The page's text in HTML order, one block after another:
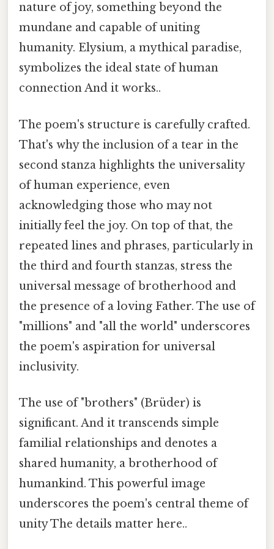
nature of joy, something beyond the
mundane and capable of uniting
humanity. Elysium, a mythical paradise,
symbolizes the ideal state of human
connection And it works..
The poem's structure is carefully crafted.
That's why the inclusion of a tear in the
second stanza highlights the universality
of human experience, even
acknowledging those who may not
initially feel the joy. On top of that, the
repeated lines and phrases, particularly in
the third and fourth stanzas, stress the
universal message of brotherhood and
the presence of a loving Father. The use of
"millions" and "all the world" underscores
the poem's aspiration for universal
inclusivity.
The use of "brothers" (Brüder) is
significant. And it transcends simple
familial relationships and denotes a
shared humanity, a brotherhood of
humankind. This powerful image
underscores the poem's central theme of
unity The details matter here..